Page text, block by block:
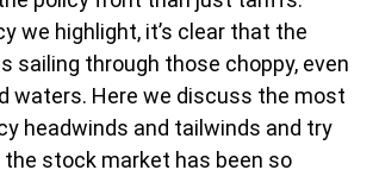
we highlight, it’s clear that the
sailing through those choppy, even
waters. Here we discuss the most
headwinds and tailwinds and try
the stock market has been so